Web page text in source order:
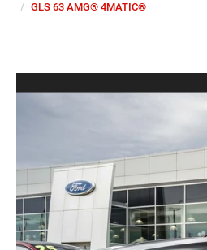
GLS 63 AMG® 4MATIC®